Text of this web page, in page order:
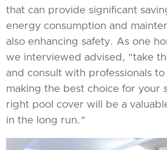
that can provide significant
energy consumption and
also enhancing safety. As one
we interviewed advised, "take
and consult with professionals
making the best choice for your
right pool cover will be a
in the long run."